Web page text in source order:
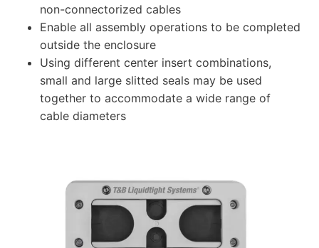
non-connectorized cables
Enable all assembly operations to be completed
outside the enclosure
Using different center insert combinations,
small and large slitted seals may be used
together to accommodate a wide range of
cable diameters